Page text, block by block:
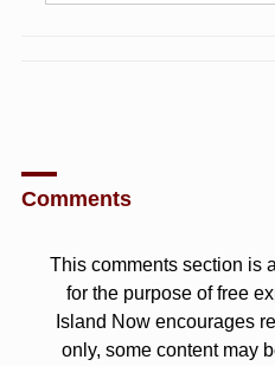
Comments
This comments section is
for the purpose of free
Island Now encourages
only, some content may